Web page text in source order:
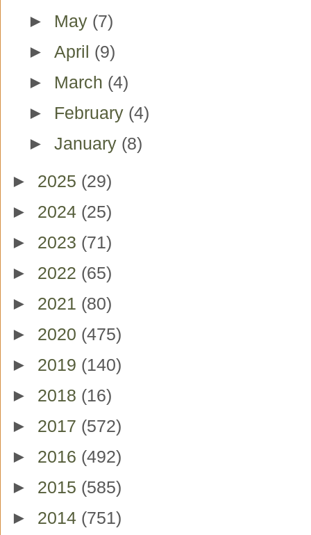
► May (7)
► April (9)
► March (4)
► February (4)
► January (8)
► 2025 (29)
► 2024 (25)
► 2023 (71)
► 2022 (65)
► 2021 (80)
► 2020 (475)
► 2019 (140)
► 2018 (16)
► 2017 (572)
► 2016 (492)
► 2015 (585)
► 2014 (751)